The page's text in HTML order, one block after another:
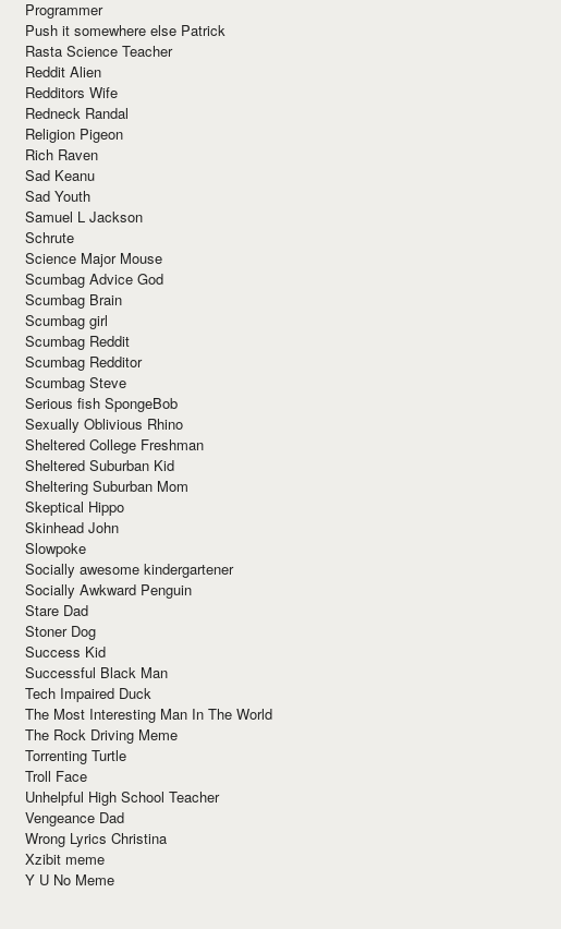
Programmer
Push it somewhere else Patrick
Rasta Science Teacher
Reddit Alien
Redditors Wife
Redneck Randal
Religion Pigeon
Rich Raven
Sad Keanu
Sad Youth
Samuel L Jackson
Schrute
Science Major Mouse
Scumbag Advice God
Scumbag Brain
Scumbag girl
Scumbag Reddit
Scumbag Redditor
Scumbag Steve
Serious fish SpongeBob
Sexually Oblivious Rhino
Sheltered College Freshman
Sheltered Suburban Kid
Sheltering Suburban Mom
Skeptical Hippo
Skinhead John
Slowpoke
Socially awesome kindergartener
Socially Awkward Penguin
Stare Dad
Stoner Dog
Success Kid
Successful Black Man
Tech Impaired Duck
The Most Interesting Man In The World
The Rock Driving Meme
Torrenting Turtle
Troll Face
Unhelpful High School Teacher
Vengeance Dad
Wrong Lyrics Christina
Xzibit meme
Y U No Meme